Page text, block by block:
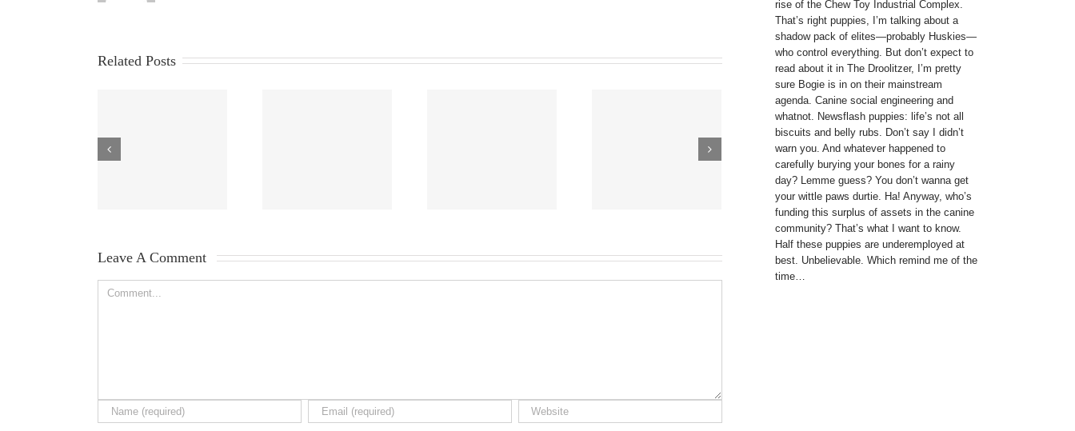
Related Posts
Leave A Comment
rise of the Chew Toy Industrial Complex.
That’s right puppies, I’m talking about a
shadow pack of elites—probably Huskies—
who control everything. But don’t expect to
read about it in The Droolitzer, I’m pretty
sure Bogie is in on their mainstream
agenda. Canine social engineering and
whatnot. Newsflash puppies: life’s not all
biscuits and belly rubs. Don’t say I didn’t
warn you. And whatever happened to
carefully burying your bones for a rainy
day? Lemme guess? You don’t wanna get
your wittle paws durtie. Ha! Anyway, who’s
funding this surplus of assets in the canine
community? That’s what I want to know.
Half these puppies are underemployed at
best. Unbelievable. Which remind me of the
time…